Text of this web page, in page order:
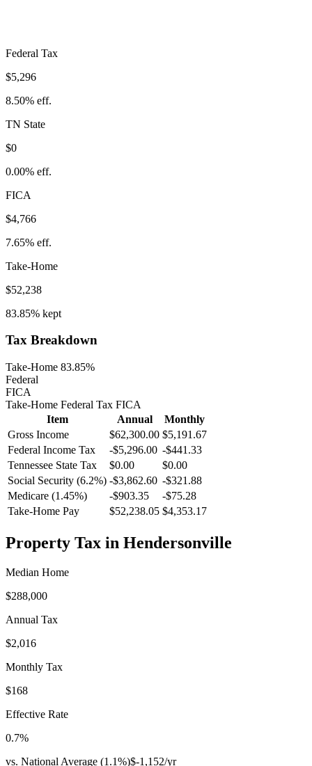
Federal Tax
$5,296
8.50% eff.
TN State
$0
0.00% eff.
FICA
$4,766
7.65% eff.
Take-Home
$52,238
83.85% kept
Tax Breakdown
Take-Home 83.85%
Federal
FICA
Take-Home Federal Tax FICA
Item
Annual
Monthly
Gross Income
$62,300.00 $5,191.67
Federal Income Tax
-$5,296.00 -$441.33
Tennessee State Tax $0.00
$0.00
Social Security (6.2%) -$3,862.60 -$321.88
Medicare (1.45%)
-$903.35 -$75.28
Take-Home Pay
$52,238.05 $4,353.17
Property Tax in Hendersonville
Median Home
$288,000
Annual Tax
$2,016
Monthly Tax
$168
Effective Rate
0.7%
vs. National Average (1.1%)$-1,152/yr